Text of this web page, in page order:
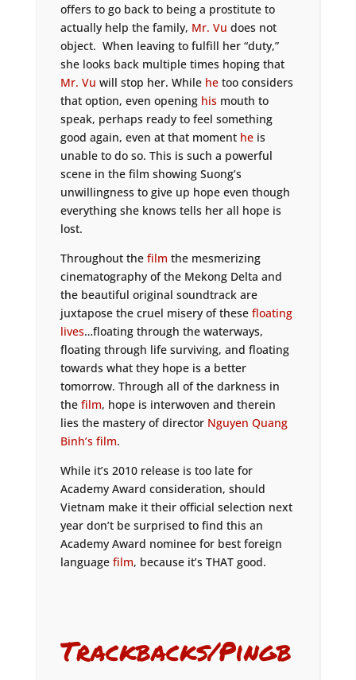
offers to go back to being a prostitute to
actually help the family, Mr. Vu does not
object. When leaving to fulfill her “duty,”
she looks back multiple times hoping that
Mr. Vu will stop her. While hetoo considers
that option, even opening his mouth to
speak, perhaps ready to feel something
good again, even at that moment heis
unable to do so. This is such a powerful
scene in the film showing Suong’s
unwillingness to give up hope even though
everything she knows tells her all hope is
lost.
Throughout the film the mesmerizing
cinematography of the Mekong Delta and
the beautiful original soundtrack are
juxtapose the cruel misery of these floating
lives…floating through the waterways,
floating through life surviving, and floating
towards what they hope is a better
tomorrow. Through all of the darkness in
the film, hope is interwoven and therein
lies the mastery of director Nguyen Quang
Binh’s film.
While it’s 2010 release is too late for
Academy Award consideration, should
Vietnam make it their official selection next
year don’t be surprised to find this an
Academy Award nominee for best foreign
language film, because it’s THAT good.
Trackbacks/Pingb